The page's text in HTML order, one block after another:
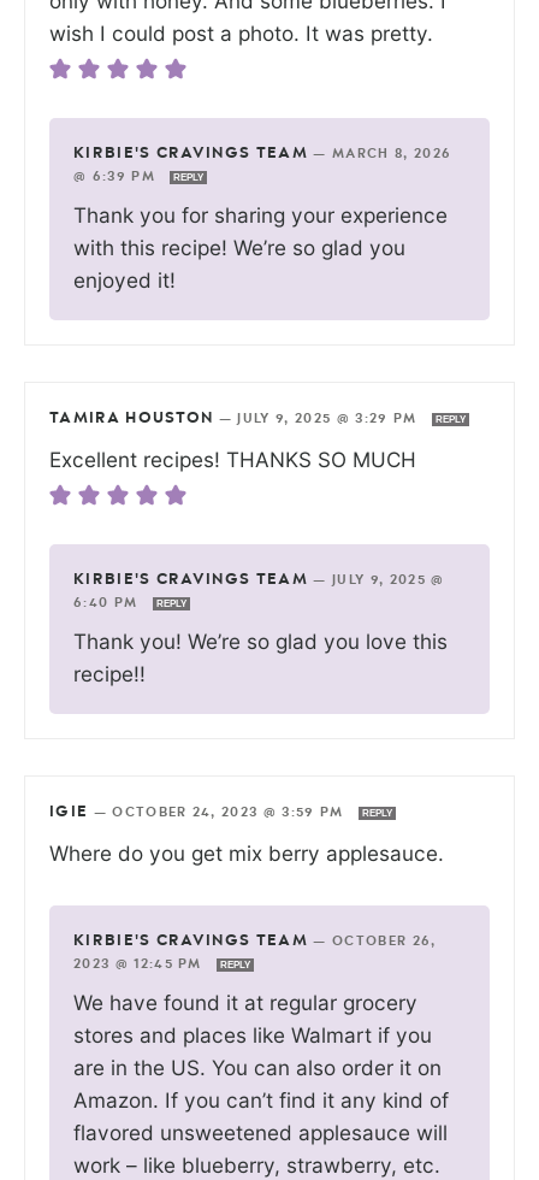
wish I could post a photo. It was pretty.
KIRBIE'S CRAVINGS TEAM —MARCH 8, 2026
@ 6:39 PM
REPLY
Thank you for sharing your experience
with this recipe! We’re so glad you
enjoyed it!
TAMIRA HOUSTON — JULY 9, 2025 @ 3:29 PM REPLY
Excellent recipes! THANKS SO MUCH
KIRBIE'S CRAVINGS TEAM —
JULY 9, 2025 @
6:40 PM
REPLY
Thank you! We’re so glad you love this
recipe!!
IGIE —OCTOBER 24, 2023 @ 3:59 PM REPLY
Where do you get mix berry applesauce.
KIRBIE'S CRAVINGS TEAM —OCTOBER 26,
2023 @ 12:45 PM
REPLY
We have found it at regular grocery
stores and places like Walmart if you
are in the US. You can also order it on
Amazon. If you can’t find it any kind of
flavored unsweetened applesauce will
work – like blueberry, strawberry, etc.